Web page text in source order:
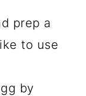
prep a
to use
by